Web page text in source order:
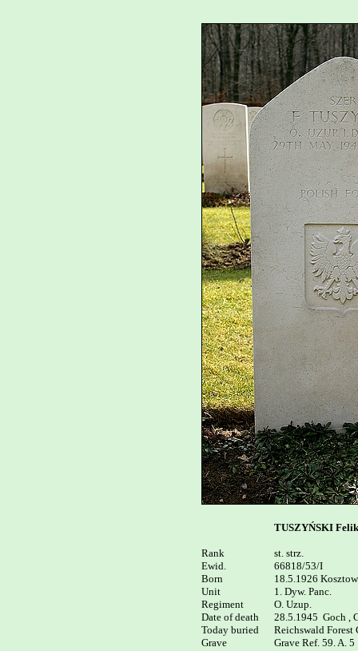
Rank
Ewid.
Born
Unit
Regiment
Date of death
Today buried
Grave
TUSZYŃSKI
st. strz.
66818/53/I
18.5.1926
1. Dyw. Panc.
O. Uzup.
28.5.1945  Goch ,
Reichswald Forest
Grave Ref. 59. A. 5